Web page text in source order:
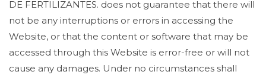
DE FERTILIZANTES. does not guarantee that there will
not be any interruptions or errors in accessing the
Website, or that the content or software that may be
accessed through this Website is error-free or will not
cause any damages. Under no circumstances shall